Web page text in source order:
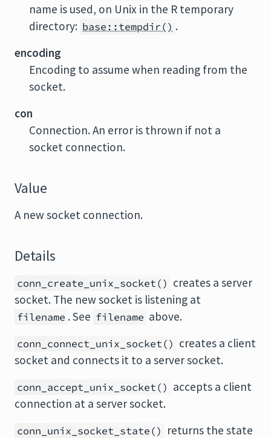
name is used, on Unix in the R temporary
directory: base::tempdir() .
encoding
Encoding to assume when reading from the
socket.
con
Connection. An error is thrown if not a
socket connection.
Value
A new socket connection.
Details
conn_create_unix_socket() creates a server
socket. The new socket is listening at
filename . See filename above.
conn_connect_unix_socket() creates a client
socket and connects it to a server socket.
conn_accept_unix_socket() accepts a client
connection at a server socket.
conn_unix_socket_state() returns the state